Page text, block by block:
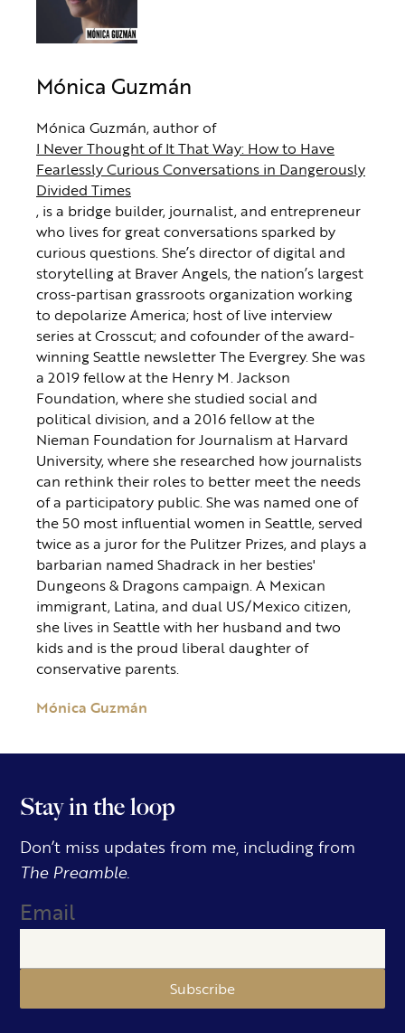
Mónica Guzmán
Mónica Guzmán, author of
I Never Thought of It That Way: How to Have
Fearlessly Curious Conversations in Dangerously
Divided Times
, is a bridge builder, journalist, and entrepreneur
who lives for great conversations sparked by
curious questions. She’s director of digital and
storytelling at Braver Angels, the nation’s largest
cross-partisan grassroots organization working
to depolarize America; host of live interview
series at Crosscut; and cofounder of the award-
winning Seattle newsletter The Evergrey. She was
a 2019 fellow at the Henry M. Jackson
Foundation, where she studied social and
political division, and a 2016 fellow at the
Nieman Foundation for Journalism at Harvard
University, where she researched how journalists
can rethink their roles to better meet the needs
of a participatory public. She was named one of
the 50 most influential women in Seattle, served
twice as a juror for the Pulitzer Prizes, and plays a
barbarian named Shadrack in her besties'
Dungeons & Dragons campaign. A Mexican
immigrant, Latina, and dual US/Mexico citizen,
she lives in Seattle with her husband and two
kids and is the proud liberal daughter of
conservative parents.
Mónica Guzmán
Stay in the loop
Don’t miss updates from me, including from
The Preamble.
Email
Subscribe